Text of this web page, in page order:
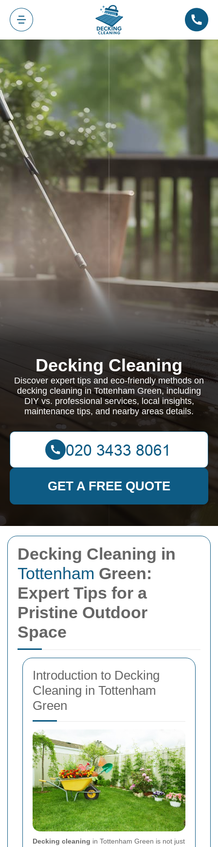
Decking Cleaning in
Tottenham Green:
Expert Tips for a
Pristine Outdoor
Space
Introduction to Decking
Cleaning in Tottenham
Green
Decking cleaning in Tottenham Green is not just
Decking Cleaning
Discover expert tips and eco-friendly methods on
decking cleaning in Tottenham Green, including
DIY vs. professional services, local insights,
maintenance tips, and nearby areas details.
GET A FREE QUOTE